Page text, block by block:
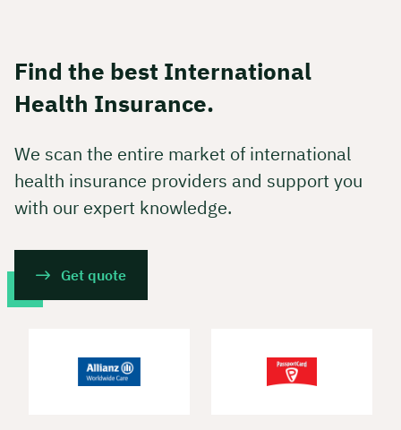
Find the best International
Health Insurance.
We scan the entire market of international
health insurance providers and support you
with our expert knowledge.
Get quote